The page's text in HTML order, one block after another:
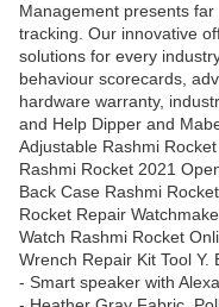
Management presents
tracking. Our innovative
solutions for every
behaviour scorecards,
hardware warranty,
and Help Dipper and
Adjustable Rashmi
Rashmi Rocket 2021
Back Case Rashmi
Rocket Repair
Watch Rashmi Rocket
Wrench Repair Kit Tool
- Smart speaker with